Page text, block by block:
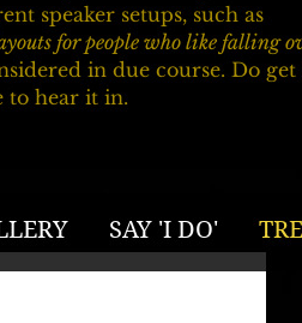
speaker setups, such as
for people who like falling
in due course. Do
to hear it in.
SAY 'I DO'